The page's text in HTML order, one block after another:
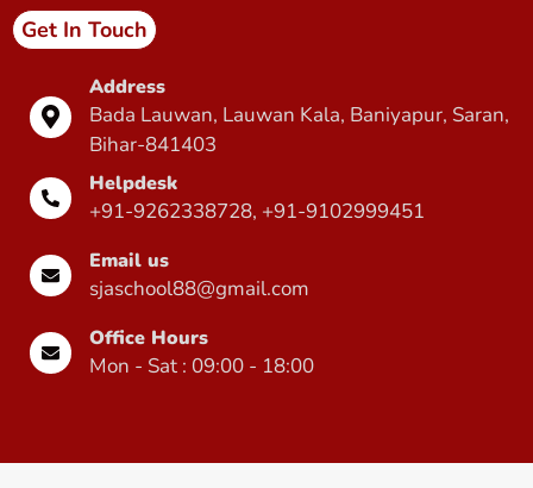
Get In Touch
Address
Bada Lauwan, Lauwan Kala, Baniyapur, Saran,
Bihar-841403
Helpdesk
+91-9262338728, +91-9102999451
Email us
sjaschool88@gmail.com
Office Hours
Mon - Sat : 09:00 - 18:00